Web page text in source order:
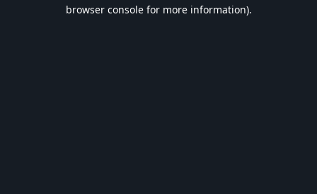
browser console for more information).